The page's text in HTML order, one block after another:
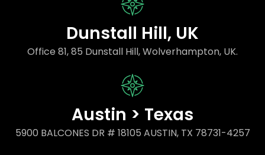
Dunstall Hill, UK
Office 81, 85 Dunstall Hill, Wolverhampton, UK.
Austin > Texas
5900 BALCONES DR # 18105 AUSTIN, TX 78731-4257